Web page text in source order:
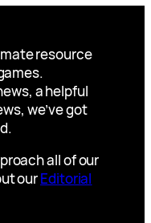
resource
a helpful
we’ve got
all of our
ourEditorial